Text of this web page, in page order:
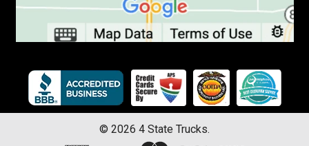
© 2026 4 State Trucks.